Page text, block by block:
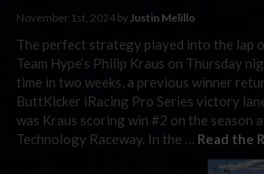
November 1st, 2024 by Justin Melillo
The perfect strategy played into the lap
Team Hype’s Philip Kraus on Thursday
time in two weeks, a previous winner
ButtKicker iRacing Pro Series victory
was Kraus scoring win #2 on the season
Technology Raceway. In the … Read the